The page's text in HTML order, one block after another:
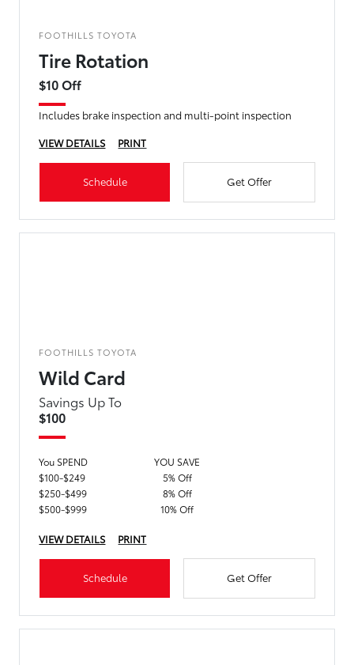
FOOTHILLS TOYOTA
Tire Rotation
$10 Off
Includes brake inspection and multi-point inspection
VIEW DETAILS
PRINT
Schedule Get Offer
FOOTHILLS TOYOTA
Wild Card
Savings Up To
$100
You SPEND
YOU SAVE
$100-$249
5% Off
$250-$499
8% Off
$500-$999
10% Off
VIEW DETAILS PRINT
Schedule Get Offer